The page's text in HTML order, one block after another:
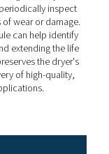
effectiveness.
dryers